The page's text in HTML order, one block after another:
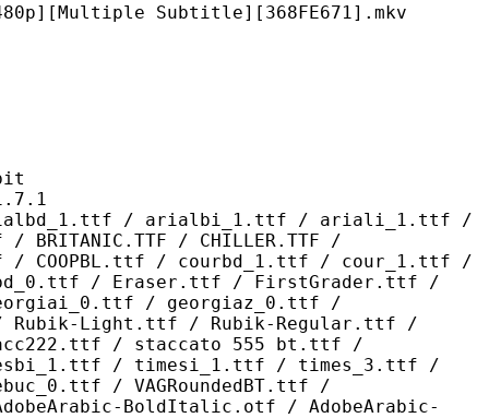
Subtitle][368FE671].mkv
/ arialbi_1.ttf / ariali_1.ttf /
/ CHILLER.TTF /
COOPBL.ttf / courbd_1.ttf / cour_1.ttf /
/ Eraser.ttf / FirstGrader.ttf /
/ georgiaz_0.ttf /
Rubik-Light.ttf / Rubik-Regular.ttf /
Stacc222.ttf / staccato 555 bt.ttf /
/ timesi_1.ttf / times_3.ttf /
/ VAGRoundedBT.ttf /
BoldItalic.otf / AdobeArabic-